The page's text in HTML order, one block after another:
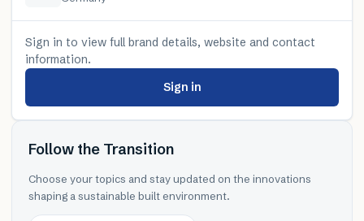
Sign in to view full brand details, website and contact
information.
Sign in
Follow the Transition
Choose your topics and stay updated on the innovations
shaping a sustainable built environment.